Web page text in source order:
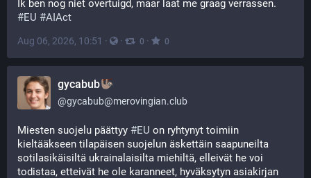
Ik ben nog niet overtuigd, maar laat me graag verrassen.
#EU #AIAct
Aug 06, 2026, 10:51 · · 0 · 0
gycabub
@gycabub@merovingian.club
Miesten suojelu päättyy #EU on ryhtynyt toimiin
kieltääkseen tilapäisen suojelun äskettäin saapuneilta
sotilasikäisiltä ukrainalaisilta miehiltä, ​​elleivät he voi
todistaa, etteivät he ole karanneet, hyväksytyn asiakirjan